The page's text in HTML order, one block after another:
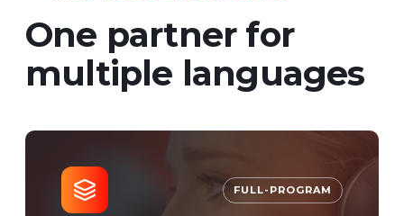
One partner for
multiple languages
FULL-PROGRAM